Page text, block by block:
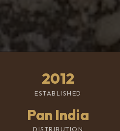
2012
ESTABLISHED
Pan India
DISTRIBUTION